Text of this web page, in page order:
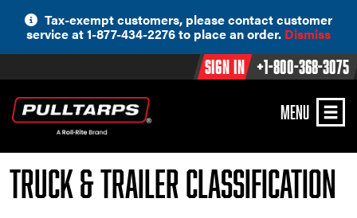
content
Tax-exempt customers, please contact customer
service at 1-877-434-2276 to place an order. Dismiss
Sign In +1-800-368-3075
MENU
Truck & Trailer Classification